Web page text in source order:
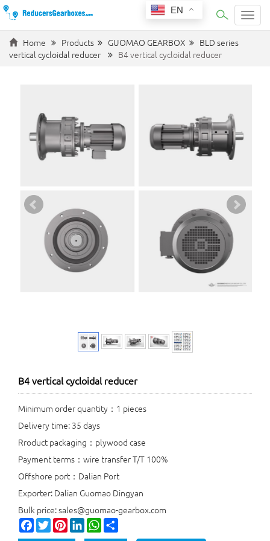
Home Products GUOMAO GEARBOX
BLD series
vertical cycloidal reducer
B4 vertical cycloidal reducer
B4 vertical cycloidal reducer
Minimum order quantity：1 pieces
Delivery time: 35 days
Rroduct packaging：plywood case
Payment terms：wire transfer T/T 100%
Offshore port：Dalian Port
Exporter: Dalian Guomao Dingyan
Bulk price: sales@guomao-gearbox.com
Facebook
TwitterPinterestLinkedInWhatsApp
EN